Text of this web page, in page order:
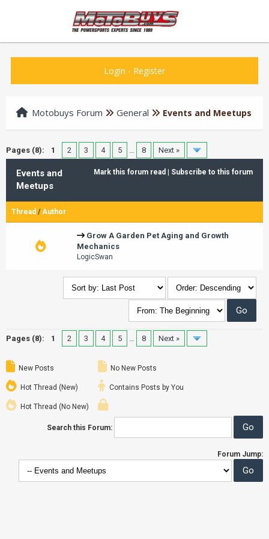
Login - Register
Motobuys Forum General Events and Meetups
Pages (8): 1 2 3 4 5 … 8 Next »
Mark this forum read Subscribe to this forum
Events and
Meetups
Thread /Author
Grow A Garden Pet Aging and Growth
Mechanics
LogicSwan
Pages (8): 1 2 3 4 5 … 8 Next »
New Posts
Hot Thread (New)
Hot Thread (No New)
No New Posts
Contains Posts by You
Search this Forum:
Forum Jump: